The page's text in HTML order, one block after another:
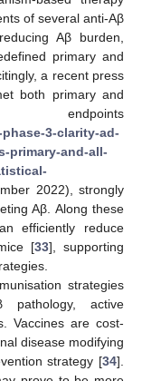
of several anti-Aβ
Aβ burden,
primary and
a recent press
both primary and
3-clarity-ad-
primary-and-all-
2022), strongly
Aβ. Along these
efficiently reduce
[33], supporting
strategies
active
Vaccines are cost-
disease modifying
strategy [34].